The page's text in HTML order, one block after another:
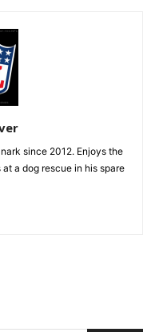
since 2012. Enjoys the
a dog rescue in his spare